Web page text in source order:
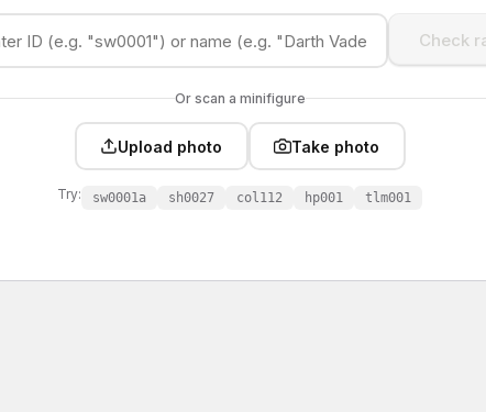
Check
Or scan a minifigure
Upload photo Take photo
Try: sw0001a sh0027 col112 hp001 tlm001